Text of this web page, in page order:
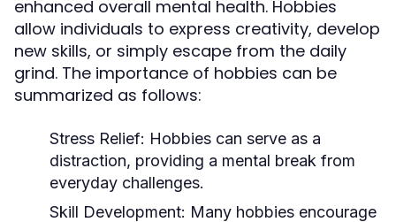
enhanced overall mental health. Hobbies
allow individuals to express creativity, develop
new skills, or simply escape from the daily
grind. The importance of hobbies can be
summarized as follows:
Stress Relief: Hobbies can serve as a
distraction, providing a mental break from
everyday challenges.
Skill Development: Many hobbies encourage